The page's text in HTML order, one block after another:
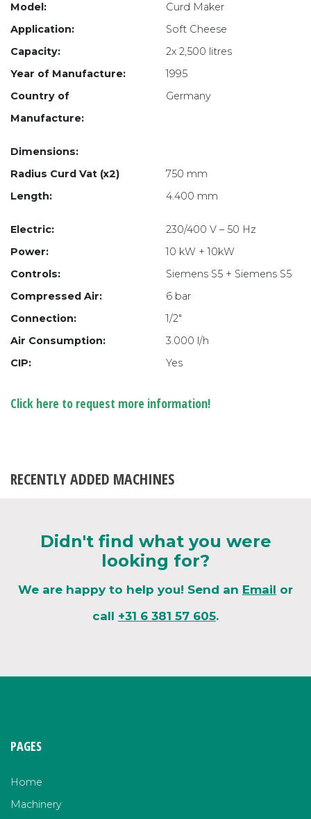
Model:
Curd Maker
Application:
Soft Cheese
Capacity:
2x 2,500 litres
Year of Manufacture:
1995
Country of
Manufacture:
Germany
Dimensions:
Radius Curd Vat (x2)
750 mm
Length:
4.400 mm
Electric:
230/400 V – 50 Hz
Power:
10 kW + 10kW
Controls:
Siemens S5 + Siemens S5
Compressed Air:
6 bar
Connection:
1/2″
Air Consumption:
3.000 l/h
CIP:
Yes
Click here to request more information!
RECENTLY ADDED MACHINES
Didn't find what you were
looking for?
We are happy to help you! Send an Email or
call +31 6 381 57 605.
PAGES
Home
Machinery